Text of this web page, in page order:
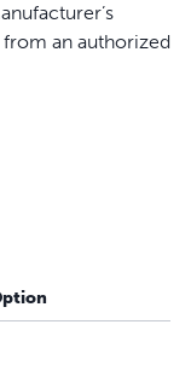
an authorized
for PetSafe®
Lite
numbers
the correct
collar